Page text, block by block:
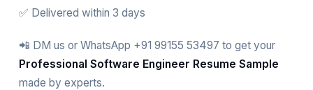
✅ Delivered within 3 days
📲 DM us or WhatsApp +91 99155 53497 to get your
Professional Software Engineer Resume Sample
made by experts.